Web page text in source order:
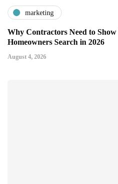
marketing
Why Contractors Need to
Homeowners Search in 2026
August 4, 2026